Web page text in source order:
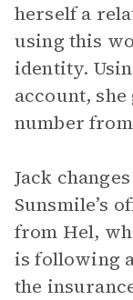
herself a
using this
identity.
account, she
number
Jack
Sunsmile’s
from Hel,
is following
the